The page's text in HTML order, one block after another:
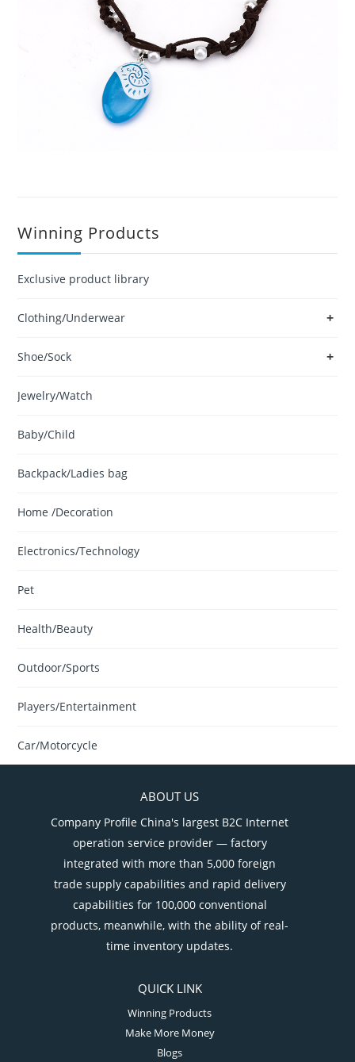
Winning Products
Exclusive product library
+
Clothing/Underwear
+
Shoe/Sock
Jewelry/Watch
Baby/Child
Backpack/Ladies bag
Home /Decoration
Electronics/Technology
Pet
Health/Beauty
Outdoor/Sports
Players/Entertainment
Car/Motorcycle
ABOUT US
Company Profile China's largest B2C Internet
operation service provider — factory
integrated with more than 5,000 foreign
trade supply capabilities and rapid delivery
capabilities for 100,000 conventional
products, meanwhile, with the ability of real-
time inventory updates.
QUICK LINK
Winning Products
Make More Money
Blogs